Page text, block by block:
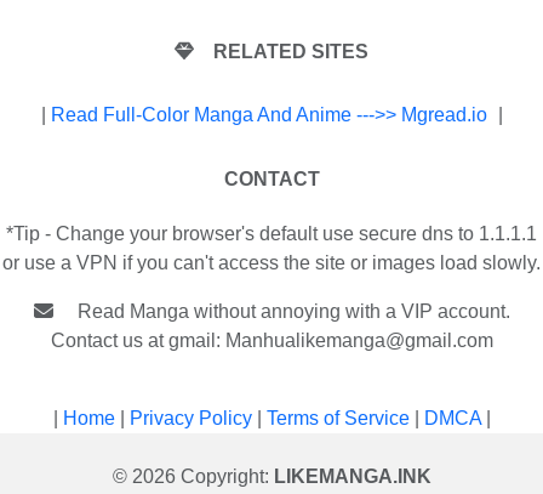
RELATED SITES
Read Full-Color Manga And Anime --->> Mgread.io
CONTACT
*Tip - Change your browser's default use secure dns to 1.1.1.1
or use a VPN if you can't access the site or images load slowly.
Read Manga without annoying with a VIP account.
Contact us at gmail: Manhualikemanga@gmail.com
Home| Privacy Policy| Terms of Service| DMCA|
© 2026 Copyright: LIKEMANGA.INK